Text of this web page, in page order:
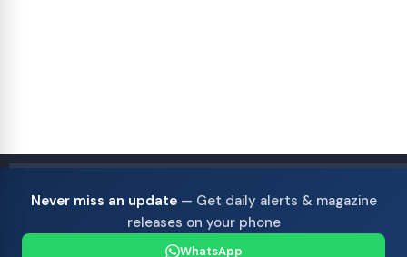
Never miss an update— Get daily alerts & magazine
releases on your phone
WhatsApp